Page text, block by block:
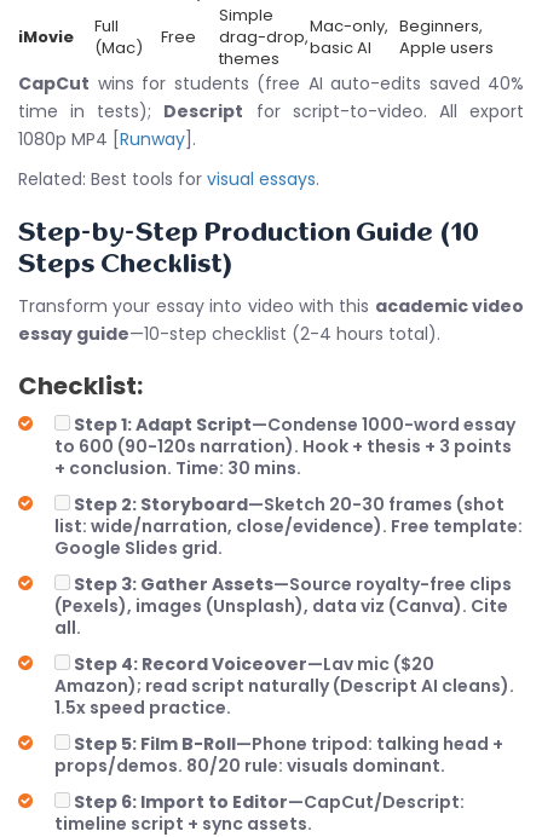
iMovie
Full
(Mac)
Free
Simple
drag-drop,
themes
Mac-only,
basic AI
Beginners,
Apple users
CapCut wins for students (free AI auto-edits saved 40%
time in tests); Descript for script-to-video. All export
1080p MP4 [ Runway ].
Related: Best tools for visual essays.
Step-by-Step Production Guide (10
Steps Checklist)
Transform your essay into video with this academic video
essay guide—10-step checklist (2-4 hours total).
Checklist:
Step 1: Adapt Script—Condense 1000-word essay
to 600 (90-120s narration). Hook + thesis + 3 points
+ conclusion. Time: 30 mins.
Step 2: Storyboard—Sketch 20-30 frames (shot
list: wide/narration, close/evidence). Free template:
Google Slides grid.
Step 3: Gather Assets—Source royalty-free clips
(Pexels), images (Unsplash), data viz (Canva). Cite
all.
Step 4: Record Voiceover—Lav mic ($20
Amazon); read script naturally (Descript AI cleans).
1.5x speed practice.
Step 5: Film B-Roll—Phone tripod: talking head +
props/demos. 80/20 rule: visuals dominant.
Step 6: Import to Editor—CapCut/Descript:
timeline script + sync assets.